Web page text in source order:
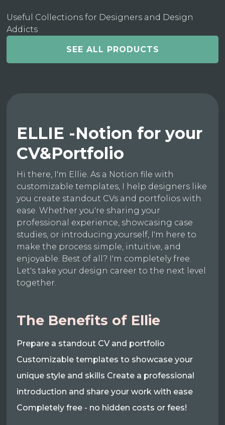
Useful Collections for Designers and Design
Addicts
SEE ALL PRODUCTS
ELLIE -Notion for your
CV&Portfolio
Hi there, I'm Ellie. As a Notion file with
customizable templates, I help designers like
you create standout CVs and portfolios with
ease. Whether you're sharing your
professional experience, showcasing case
studies, or introducing yourself, I'm here to
make the process simple, intuitive, and
enjoyable. Best of all? I'm completely free.
Let's take your design career to the next level
together.
The Benefits of Ellie
Prepare a standout CV and portfolio
Customizable templates to showcase your
unique style and skills Create a professional
introduction and share your work with ease
Completely free - no hidden costs or fees!